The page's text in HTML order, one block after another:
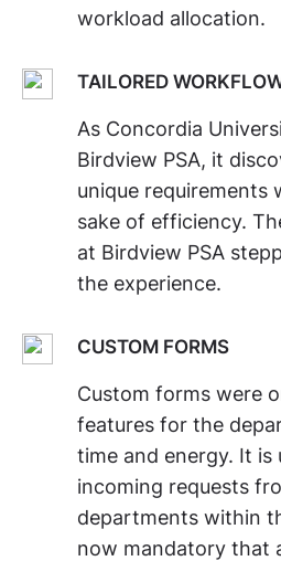
workload allocation.
TAILORED
As Concordia
Birdview PSA, it
unique requirements
sake of efficiency.
at Birdview PSA
the experience.
CUSTOM FORMS
Custom forms were
features for the
time and energy. It is
incoming requests
departments within
now mandatory that